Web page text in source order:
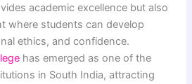
academic excellence but also
where students can develop
ethics, and confidence.
has emerged as one of the
in South India, attracting